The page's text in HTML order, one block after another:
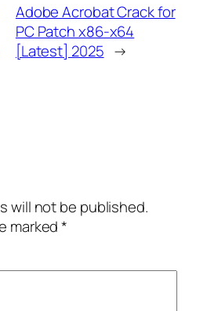
Adobe Acrobat Crack for
PC Patch x86-x64
[Latest] 2025 →
will not be published.
marked*